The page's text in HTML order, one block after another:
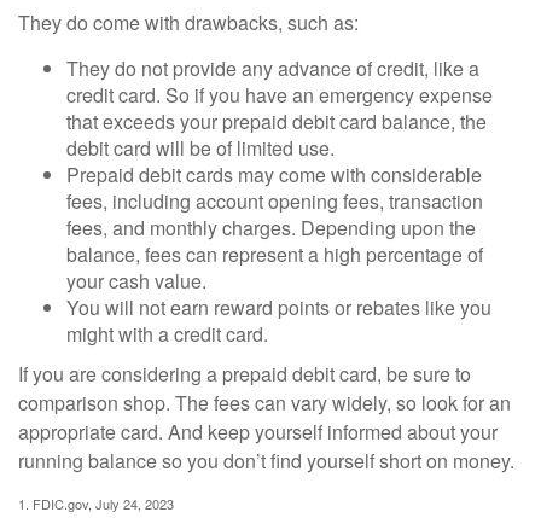
They do come with drawbacks, such as:
They do not provide any advance of credit, like a
credit card. So if you have an emergency expense
that exceeds your prepaid debit card balance, the
debit card will be of limited use.
Prepaid debit cards may come with considerable
fees, including account opening fees, transaction
fees, and monthly charges. Depending upon the
balance, fees can represent a high percentage of
your cash value.
You will not earn reward points or rebates like you
might with a credit card.
If you are considering a prepaid debit card, be sure to
comparison shop. The fees can vary widely, so look for an
appropriate card. And keep yourself informed about your
running balance so you don’t find yourself short on money.
1. FDIC.gov, July 24, 2023